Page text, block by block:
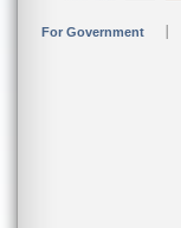
For Government